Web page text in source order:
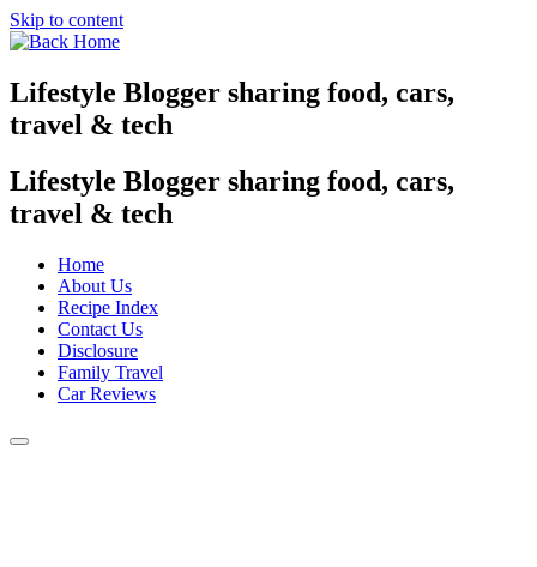
Skip to content
Lifestyle Blogger sharing food, cars,
travel & tech
Lifestyle Blogger sharing food, cars,
travel & tech
Home
About Us
Recipe Index
Contact Us
Disclosure
Family Travel
Car Reviews